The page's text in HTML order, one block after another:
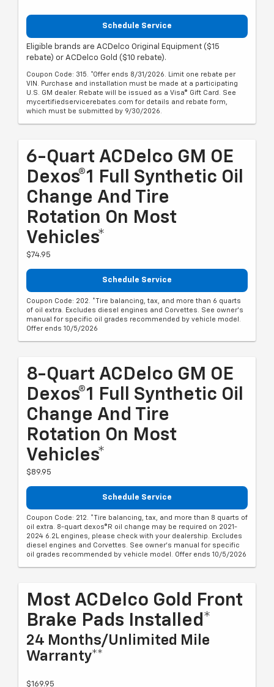
Schedule Service
Eligible brands are ACDelco Original Equipment ($15
rebate) or ACDelco Gold ($10 rebate).
Coupon Code: 315. *Offer ends 8/31/2026. Limit one rebate per
VIN. Purchase and installation must be made at a participating
U.S. GM dealer. Rebate will be issued as a Visa® Gift Card. See
mycertifiedservicerebates.com for details and rebate form,
which must be submitted by 9/30/2026.
6-Quart ACDelco GM OE
Dexos®1 Full Synthetic Oil
Change And Tire
Rotation On Most
Vehicles*
$74.95
Schedule Service
Coupon Code: 202. *Tire balancing, tax, and more than 6 quarts
of oil extra. Excludes diesel engines and Corvettes. See owner's
manual for specific oil grades recommended by vehicle model.
Offer ends 10/5/2026
8-Quart ACDelco GM OE
Dexos®1 Full Synthetic Oil
Change And Tire
Rotation On Most
Vehicles*
$89.95
Schedule Service
Coupon Code: 212. *Tire balancing, tax, and more than 8 quarts of
oil extra. 8-quart dexos®R oil change may be required on 2021-
2024 6.2L engines, please check with your dealership. Excludes
diesel engines and Corvettes. See owner's manual for specific
oil grades recommended by vehicle model. Offer ends 10/5/2026
Most ACDelco Gold Front
Brake Pads Installed*
24 Months/Unlimited Mile
Warranty**
$169.95